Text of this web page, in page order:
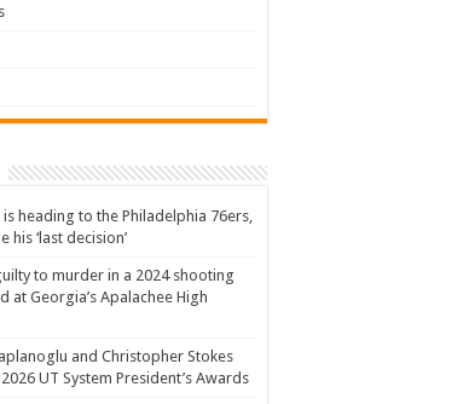
is heading to the Philadelphia 76ers,
his ‘last decision’
to murder in a 2024 shooting
at Georgia’s Apalachee High
and Christopher Stokes
UT System President’s Awards